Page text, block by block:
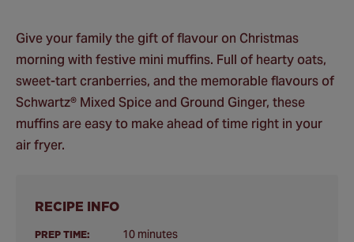
Give your family the gift of flavour on Christmas
morning with festive mini muffins. Full of hearty oats,
sweet-tart cranberries, and the memorable flavours of
Schwartz® Mixed Spice and Ground Ginger, these
muffins are easy to make ahead of time right in your
air fryer.
RECIPE INFO
PREP TIME: 10 minutes